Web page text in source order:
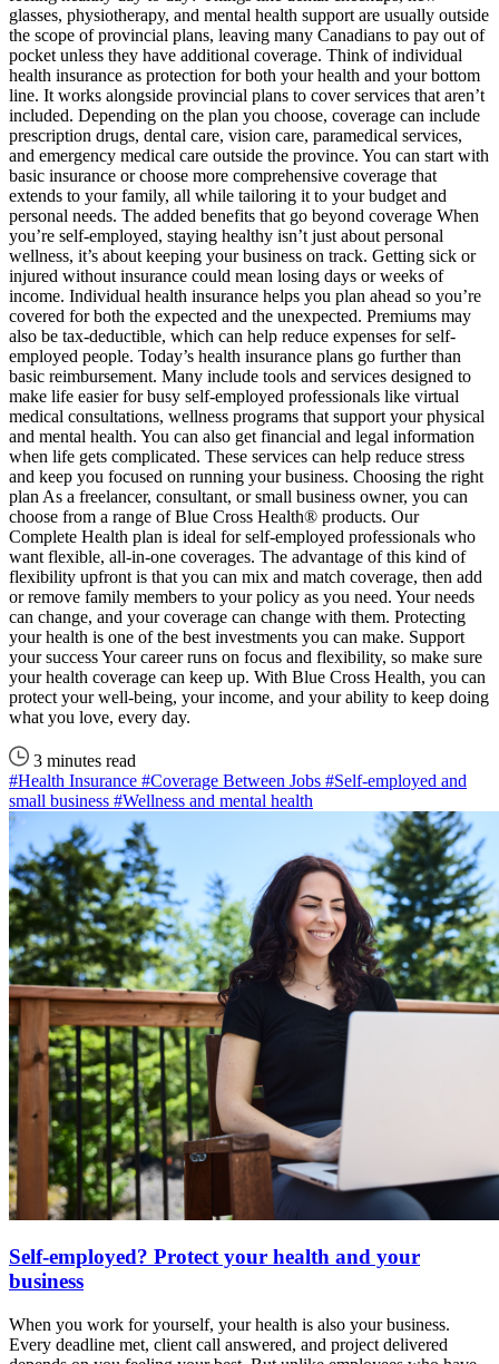
glasses, physiotherapy, and mental health support are usually outside
the scope of provincial plans, leaving many Canadians to pay out of
pocket unless they have additional coverage. Think of individual
health insurance as protection for both your health and your bottom
line. It works alongside provincial plans to cover services that aren’t
included. Depending on the plan you choose, coverage can include
prescription drugs, dental care, vision care, paramedical services,
and emergency medical care outside the province. You can start with
basic insurance or choose more comprehensive coverage that
extends to your family, all while tailoring it to your budget and
personal needs. The added benefits that go beyond coverage When
you’re self-employed, staying healthy isn’t just about personal
wellness, it’s about keeping your business on track. Getting sick or
injured without insurance could mean losing days or weeks of
income. Individual health insurance helps you plan ahead so you’re
covered for both the expected and the unexpected. Premiums may
also be tax-deductible, which can help reduce expenses for self-
employed people. Today’s health insurance plans go further than
basic reimbursement. Many include tools and services designed to
make life easier for busy self-employed professionals like virtual
medical consultations, wellness programs that support your physical
and mental health. You can also get financial and legal information
when life gets complicated. These services can help reduce stress
and keep you focused on running your business. Choosing the right
plan As a freelancer, consultant, or small business owner, you can
choose from a range of Blue Cross Health® products. Our
Complete Health plan is ideal for self-employed professionals who
want flexible, all-in-one coverages. The advantage of this kind of
flexibility upfront is that you can mix and match coverage, then add
or remove family members to your policy as you need. Your needs
can change, and your coverage can change with them. Protecting
your health is one of the best investments you can make. Support
your success Your career runs on focus and flexibility, so make sure
your health coverage can keep up. With Blue Cross Health, you can
protect your well-being, your income, and your ability to keep doing
what you love, every day.
3 minutes read
#Health Insurance #Coverage Between Jobs #Self-employed and
small business #Wellness and mental health
Self-employed? Protect your health and your
business
When you work for yourself, your health is also your business.
Every deadline met, client call answered, and project delivered